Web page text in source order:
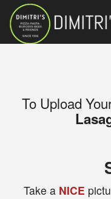
Order Online
Registration
To Upload
Take a NICE